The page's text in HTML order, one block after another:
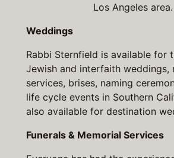
Los Angeles area.
Weddings
Rabbi Sternfield is available for
Jewish and interfaith weddings,
services, brises, naming
life cycle events in Southern
also available for destination
Funerals & Memorial Services